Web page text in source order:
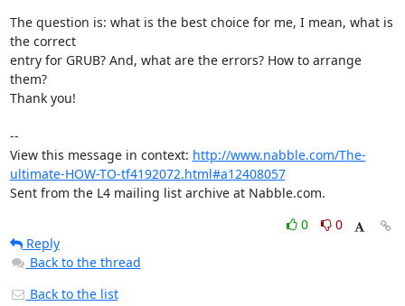
The question is: what is the best choice for me, I mean, what is
the correct
entry for GRUB? And, what are the errors? How to arrange
them?
Thank you!
--
View this message in context: http://www.nabble.com/The-
ultimate-HOW-TO-tf4192072.html#a12408057
Sent from the L4 mailing list archive at Nabble.com.
0
0
Reply
Back to the thread
Back to the list